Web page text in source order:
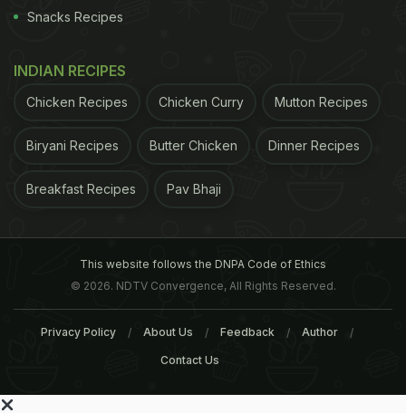
Snacks Recipes
INDIAN RECIPES
Chicken Recipes Chicken Curry Mutton Recipes
Biryani Recipes Butter Chicken Dinner Recipes
Breakfast Recipes Pav Bhaji
This website follows the DNPA Code of Ethics
© 2026. NDTV Convergence, All Rights Reserved.
Privacy Policy About Us Feedback Author
Contact Us